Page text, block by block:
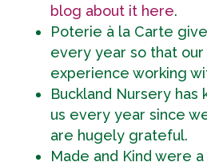
blog about it here.
Poterie à la Carte
every year so that
experience working
Buckland Nursery has
us every year since
are hugely grateful.
Made and Kind were